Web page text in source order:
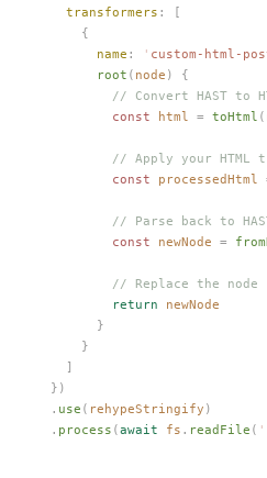
    transformers
: [
      {
        name
: ' custom-html-
        root
( node ) {
// Convert HAST to
          const
html = toHtml (
// Apply your HTML
          const
processedHtml
// Parse back to
          const
newNode =
          // Replace the node
          return
newNode
        }
      }
    ]
  })
  .
use ( rehypeStringify )
  .
process (await fs . readFile ( '